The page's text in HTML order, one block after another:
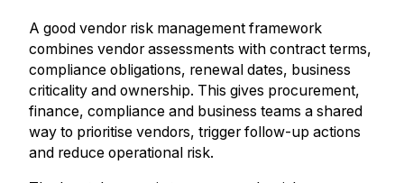
A good vendor risk management framework
combines vendor assessments with contract terms,
compliance obligations, renewal dates, business
criticality and ownership. This gives procurement,
finance, compliance and business teams a shared
way to prioritise vendors, trigger follow-up actions
and reduce operational risk.